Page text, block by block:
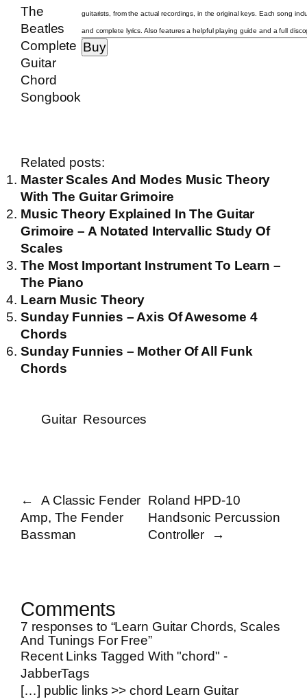
guitarists, from the actual recordings, in the original keys. Each song
and complete lyrics. Also features a helpful playing guide and a full
Related posts:
Master Scales And Modes Music Theory
With The Guitar Grimoire
Music Theory Explained In The Guitar
Grimoire – A Notated Intervallic Study Of
Scales
The Most Important Instrument To Learn –
The Piano
Learn Music Theory
Sunday Funnies – Axis Of Awesome 4
Chords
Sunday Funnies – Mother Of All Funk
Chords
Guitar Resources
←
A Classic Fender
Amp, The Fender
Bassman
Roland HPD-10
Handsonic Percussion
Controller
→
Comments
7 responses to “Learn Guitar Chords, Scales
And Tunings For Free”
Recent Links Tagged With "chord" -
JabberTags
[…] public links >> chord Learn Guitar